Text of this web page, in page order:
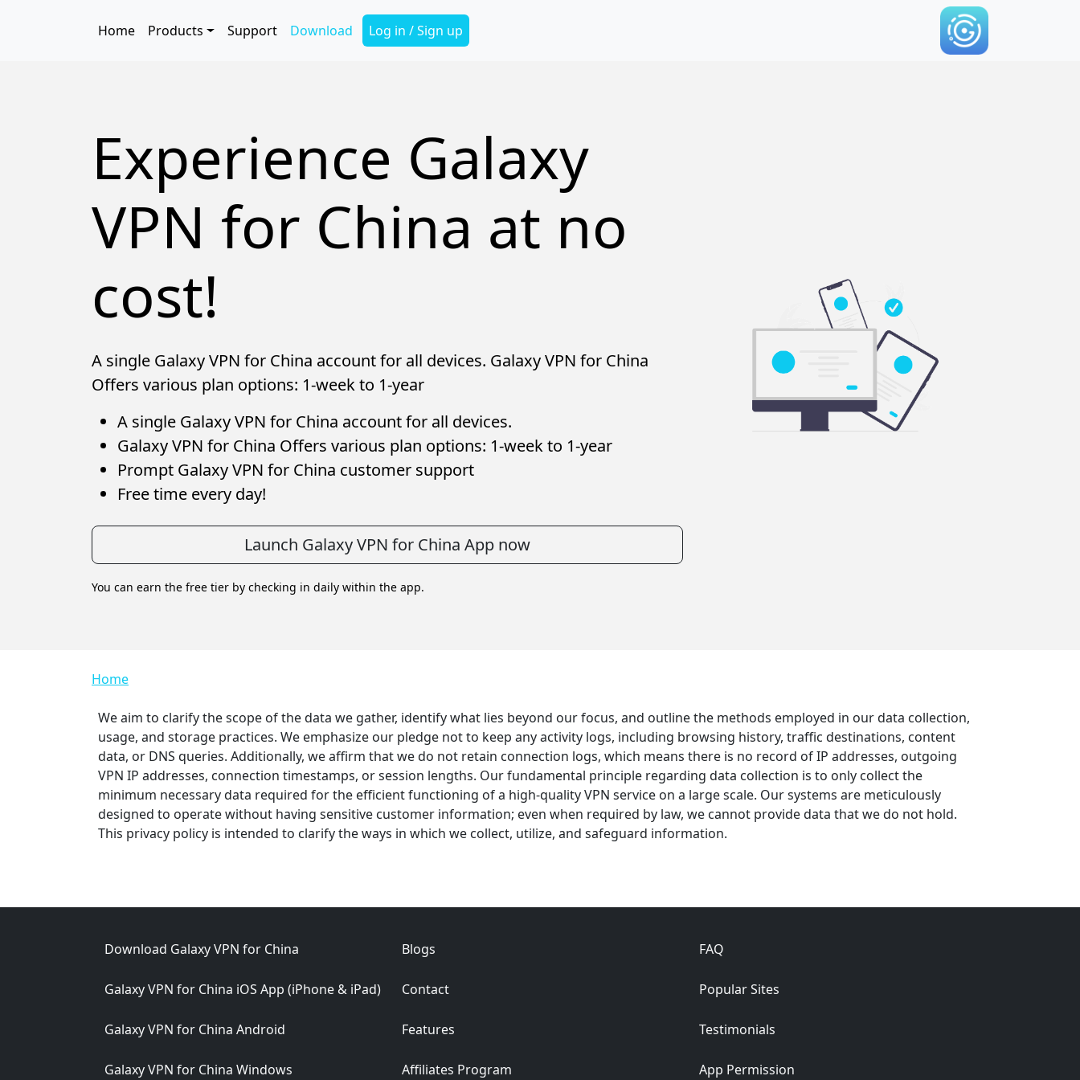
Main navigation
Home Products Support Download Secondary Menu
Log in / Sign up
Experience Galaxy
VPN for China at no
cost!
A single Galaxy VPN for China account for all devices. Galaxy VPN for China
Offers various plan options: 1-week to 1-year
A single Galaxy VPN for China account for all devices.
Galaxy VPN for China Offers various plan options: 1-week to 1-year
Prompt Galaxy VPN for China customer support
Free time every day!
Launch Galaxy VPN for China App now
You can earn the free tier by checking in daily within the app.
Breadcrumb
Home
We aim to clarify the scope of the data we gather, identify what lies beyond our focus, and outline the methods employed in our data collection,
usage, and storage practices. We emphasize our pledge not to keep any activity logs, including browsing history, traffic destinations, content
data, or DNS queries. Additionally, we affirm that we do not retain connection logs, which means there is no record of IP addresses, outgoing
VPN IP addresses, connection timestamps, or session lengths. Our fundamental principle regarding data collection is to only collect the
minimum necessary data required for the efficient functioning of a high-quality VPN service on a large scale. Our systems are meticulously
designed to operate without having sensitive customer information; even when required by law, we cannot provide data that we do not hold.
This privacy policy is intended to clarify the ways in which we collect, utilize, and safeguard information.
Footer
Download Galaxy VPN for China Blogs FAQ
Galaxy VPN for China iOS App (iPhone & iPad) Contact Popular Sites
Galaxy VPN for China Android Features Testimonials
Galaxy VPN for China Windows Affiliates Program App Permission